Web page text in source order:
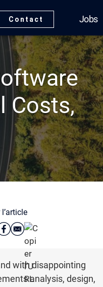
Contact Jobs
Costs,
with disappointing
analysis, design,